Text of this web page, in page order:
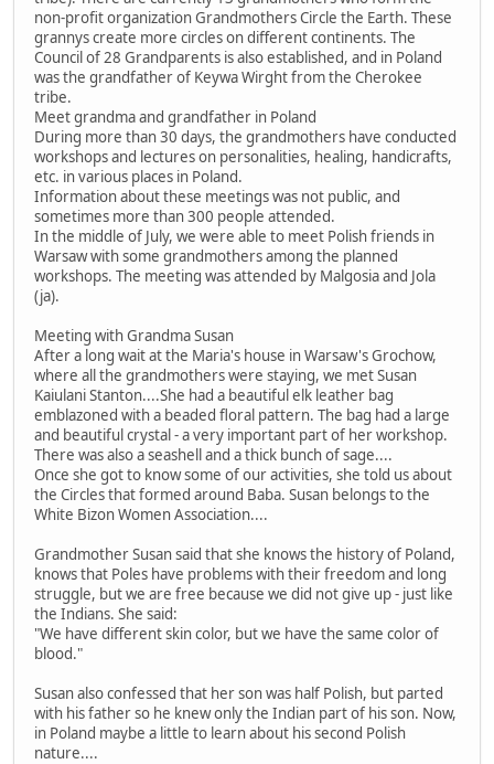
non-profit organization Grandmothers Circle the Earth. These
grannys create more circles on different continents. The
Council of 28 Grandparents is also established, and in Poland
was the grandfather of Keywa Wirght from the Cherokee
tribe.
Meet grandma and grandfather in Poland
During more than 30 days, the grandmothers have conducted
workshops and lectures on personalities, healing, handicrafts,
etc. in various places in Poland.
Information about these meetings was not public, and
sometimes more than 300 people attended.
In the middle of July, we were able to meet Polish friends in
Warsaw with some grandmothers among the planned
workshops. The meeting was attended by Malgosia and Jola
(ja).
Meeting with Grandma Susan
After a long wait at the Maria's house in Warsaw's Grochow,
where all the grandmothers were staying, we met Susan
Kaiulani Stanton....She had a beautiful elk leather bag
emblazoned with a beaded floral pattern. The bag had a large
and beautiful crystal - a very important part of her workshop.
There was also a seashell and a thick bunch of sage....
Once she got to know some of our activities, she told us about
the Circles that formed around Baba. Susan belongs to the
White Bizon Women Association....
Grandmother Susan said that she knows the history of Poland,
knows that Poles have problems with their freedom and long
struggle, but we are free because we did not give up - just like
the Indians. She said:
"We have different skin color, but we have the same color of
blood."
Susan also confessed that her son was half Polish, but parted
with his father so he knew only the Indian part of his son. Now,
in Poland maybe a little to learn about his second Polish
nature....